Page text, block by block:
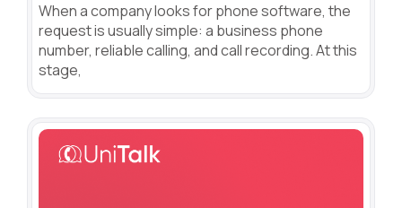
When a company looks for phone software, the
request is usually simple: a business phone
number, reliable calling, and call recording. At this
stage,